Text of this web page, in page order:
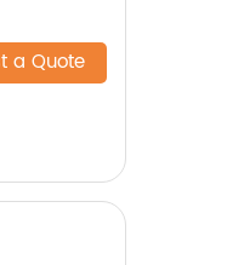
a Quote